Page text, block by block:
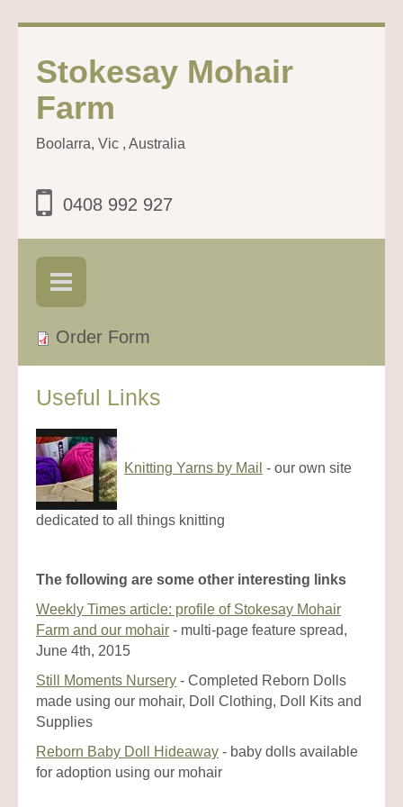
Stokesay Mohair
Farm
Boolarra, Vic , Australia
0408 992 927
Order Form
Useful Links
Knitting Yarns by Mail - our own site
dedicated to all things knitting
The following are some other interesting links
Weekly Times article: profile of Stokesay Mohair
Farm and our mohair - multi-page feature spread,
June 4th, 2015
Still Moments Nursery - Completed Reborn Dolls
made using our mohair, Doll Clothing, Doll Kits and
Supplies
Reborn Baby Doll Hideaway - baby dolls available
for adoption using our mohair